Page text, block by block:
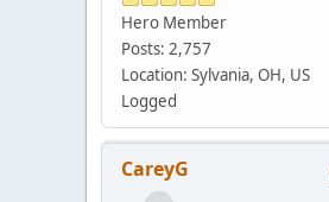
Hero Member
Posts: 2,757
Location: Sylvania, OH, US
Logged
CareyG